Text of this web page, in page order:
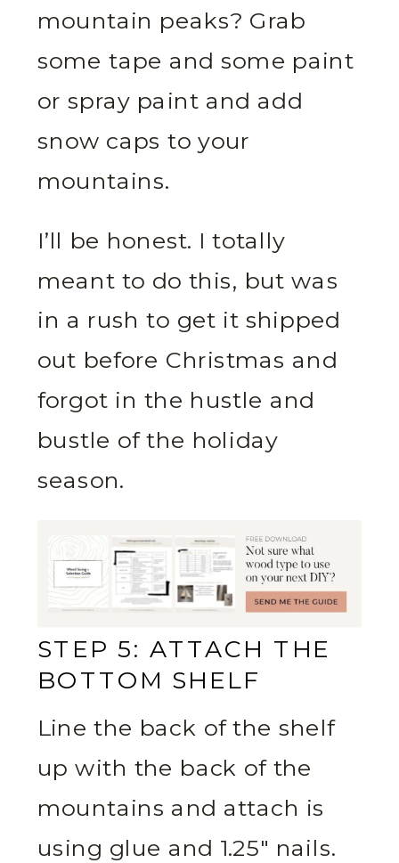
mountain peaks? Grab
some tape and some paint
or spray paint and add
snow caps to your
mountains.
I’ll be honest. I totally
meant to do this, but was
in a rush to get it shipped
out before Christmas and
forgot in the hustle and
bustle of the holiday
season.
STEP 5: ATTACH THE
BOTTOM SHELF
Line the back of the shelf
up with the back of the
mountains and attach is
using glue and 1.25″ nails.